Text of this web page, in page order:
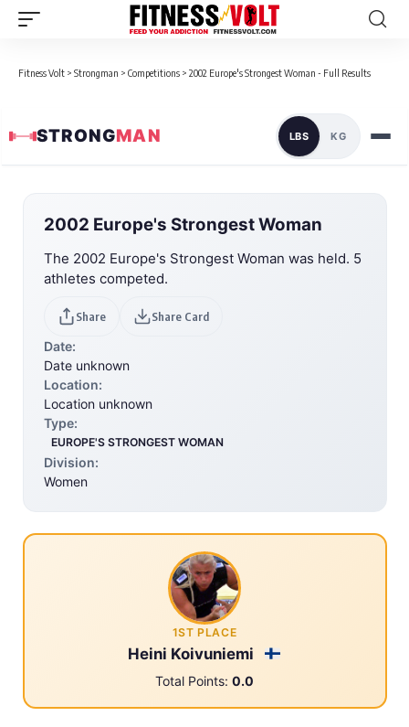
Fitness Volt > Strongman > Competitions > 2002 Europe's Strongest Woman - Full Results
STRONGMAN LBS KG
2002 Europe's Strongest Woman
The 2002 Europe's Strongest Woman was held. 5
athletes competed.
Share Share Card
Date:
Date unknown
Location:
Location unknown
Type:
EUROPE'S STRONGEST WOMAN
Division:
Women
1ST PLACE
Heini Koivuniemi
Total Points: 0.0